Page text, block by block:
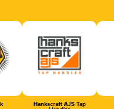
Hankscraft AJS Tap